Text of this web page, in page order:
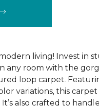
living! Invest in
any room with the
loop carpet.
variations, this carpet
also crafted to